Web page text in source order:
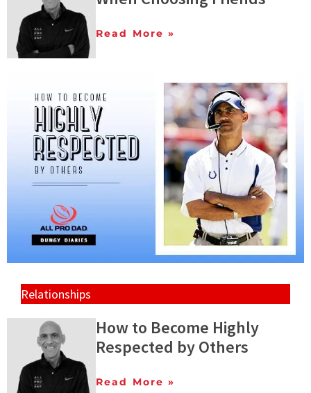
Read More »
Relationships
How to Become Highly
Respected by Others
Read More »